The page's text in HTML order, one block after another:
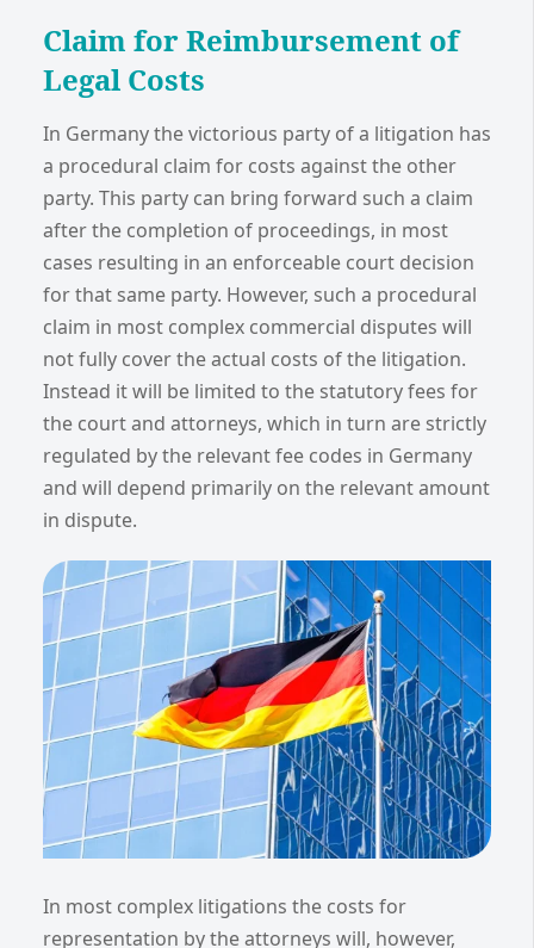
Claim for Reimbursement of
Legal Costs
In Germany the victorious party of a litigation has
a procedural claim for costs against the other
party. This party can bring forward such a claim
after the completion of proceedings, in most
cases resulting in an enforceable court decision
for that same party. However, such a procedural
claim in most complex commercial disputes will
not fully cover the actual costs of the litigation.
Instead it will be limited to the statutory fees for
the court and attorneys, which in turn are strictly
regulated by the relevant fee codes in Germany
and will depend primarily on the relevant amount
in dispute.
In most complex litigations the costs for
representation by the attorneys will, however,